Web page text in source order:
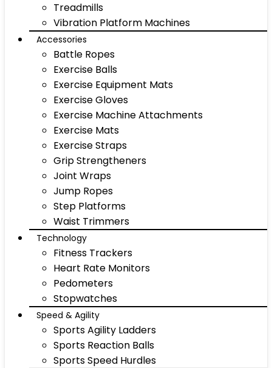
Treadmills
Vibration Platform Machines
Accessories
Battle Ropes
Exercise Balls
Exercise Equipment Mats
Exercise Gloves
Exercise Machine Attachments
Exercise Mats
Exercise Straps
Grip Strengtheners
Joint Wraps
Jump Ropes
Step Platforms
Waist Trimmers
Technology
Fitness Trackers
Heart Rate Monitors
Pedometers
Stopwatches
Speed & Agility
Sports Agility Ladders
Sports Reaction Balls
Sports Speed Hurdles